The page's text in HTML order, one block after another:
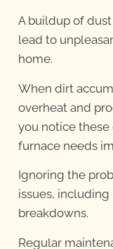
A buildup of
lead to
home.
When dirt
overheat and
you notice these
furnace needs
Ignoring the
issues,
breakdowns.
Regular